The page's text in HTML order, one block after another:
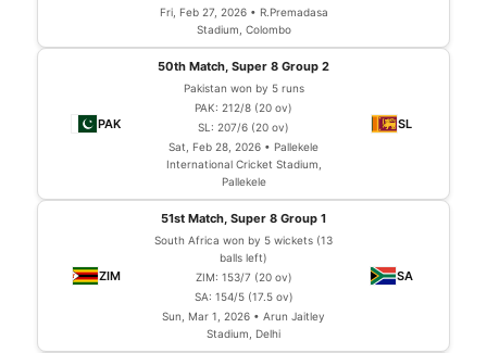
Fri, Feb 27, 2026 • R.Premadasa
Stadium, Colombo
50th Match, Super 8 Group 2
Pakistan won by 5 runs
PAK: 212/8 (20 ov)
SL: 207/6 (20 ov)
Sat, Feb 28, 2026 • Pallekele
International Cricket Stadium,
Pallekele
51st Match, Super 8 Group 1
South Africa won by 5 wickets (13
balls left)
ZIM: 153/7 (20 ov)
SA: 154/5 (17.5 ov)
Sun, Mar 1, 2026 • Arun Jaitley
Stadium, Delhi